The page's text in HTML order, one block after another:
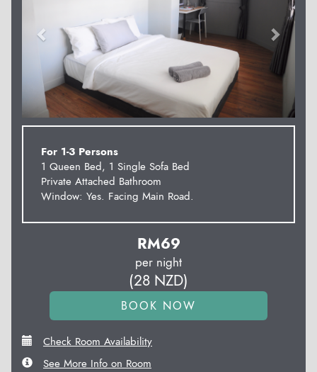
For 1-3 Persons
1 Queen Bed, 1 Single Sofa Bed
Private Attached Bathroom
Window: Yes. Facing Main Road.
RM69
per night
(28 NZD)
Check Room Availability
See More Info on Room